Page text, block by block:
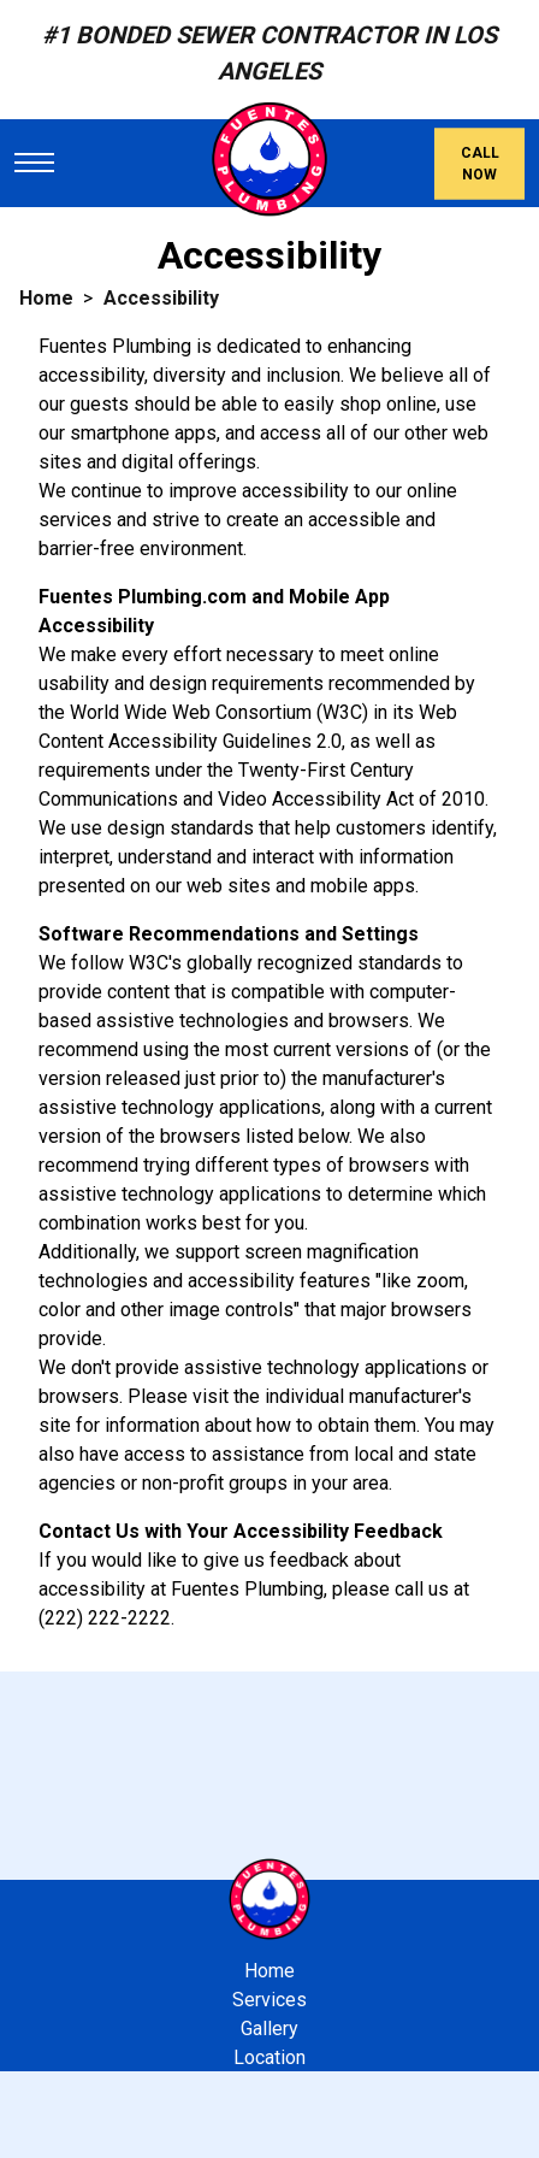
#1 BONDED SEWER CONTRACTOR IN LOS
ANGELES
CALL
NOW
Accessibility
Home Accessibility
Fuentes Plumbing is dedicated to enhancing
accessibility, diversity and inclusion. We believe all of
our guests should be able to easily shop online, use
our smartphone apps, and access all of our other web
sites and digital offerings.
We continue to improve accessibility to our online
services and strive to create an accessible and
barrier-free environment.
Fuentes Plumbing.com and Mobile App
Accessibility
We make every effort necessary to meet online
usability and design requirements recommended by
the World Wide Web Consortium (W3C) in its Web
Content Accessibility Guidelines 2.0, as well as
requirements under the Twenty-First Century
Communications and Video Accessibility Act of 2010.
We use design standards that help customers identify,
interpret, understand and interact with information
presented on our web sites and mobile apps.
Software Recommendations and Settings
We follow W3C's globally recognized standards to
provide content that is compatible with computer-
based assistive technologies and browsers. We
recommend using the most current versions of (or the
version released just prior to) the manufacturer's
assistive technology applications, along with a current
version of the browsers listed below. We also
recommend trying different types of browsers with
assistive technology applications to determine which
combination works best for you.
Additionally, we support screen magnification
technologies and accessibility features "like zoom,
color and other image controls" that major browsers
provide.
We don't provide assistive technology applications or
browsers. Please visit the individual manufacturer's
site for information about how to obtain them. You may
also have access to assistance from local and state
agencies or non-profit groups in your area.
Contact Us with Your Accessibility Feedback
If you would like to give us feedback about
accessibility at Fuentes Plumbing, please call us at
(222) 222-2222.
Home
Services
Gallery
Location